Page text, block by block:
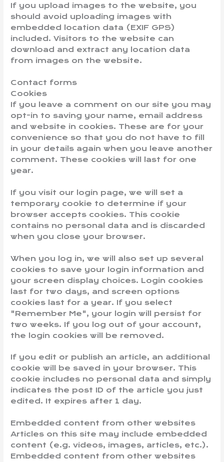
If you upload images to the website, you
should avoid uploading images with
embedded location data (EXIF GPS)
included. Visitors to the website can
download and extract any location data
from images on the website.
Contact forms
Cookies
If you leave a comment on our site you may
opt-in to saving your name, email address
and website in cookies. These are for your
convenience so that you do not have to fill
in your details again when you leave another
comment. These cookies will last for one
year.
If you visit our login page, we will set a
temporary cookie to determine if your
browser accepts cookies. This cookie
contains no personal data and is discarded
when you close your browser.
When you log in, we will also set up several
cookies to save your login information and
your screen display choices. Login cookies
last for two days, and screen options
cookies last for a year. If you select
"Remember Me", your login will persist for
two weeks. If you log out of your account,
the login cookies will be removed.
If you edit or publish an article, an additional
cookie will be saved in your browser. This
cookie includes no personal data and simply
indicates the post ID of the article you just
edited. It expires after 1 day.
Embedded content from other websites
Articles on this site may include embedded
content (e.g. videos, images, articles, etc.).
Embedded content from other websites